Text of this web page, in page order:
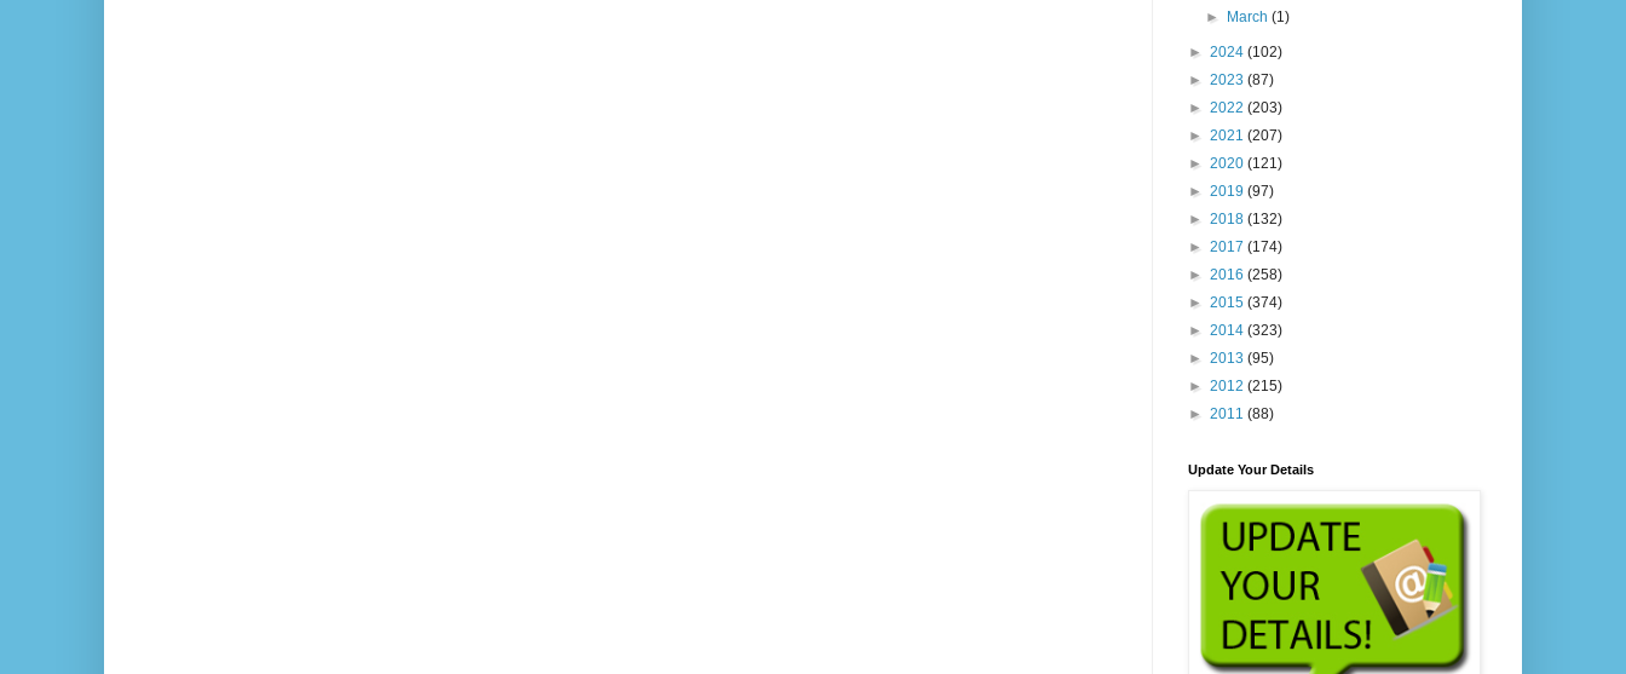
►
March(1)
► 2024 (102)
► 2023 (87)
► 2022 (203)
► 2021 (207)
► 2020 (121)
► 2019 (97)
► 2018 (132)
► 2017 (174)
► 2016 (258)
► 2015 (374)
► 2014 (323)
► 2013 (95)
► 2012 (215)
► 2011 (88)
Update Your Details